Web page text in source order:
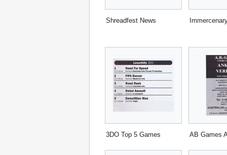
Shreadfest News
3DO Top 5 Games AB Games